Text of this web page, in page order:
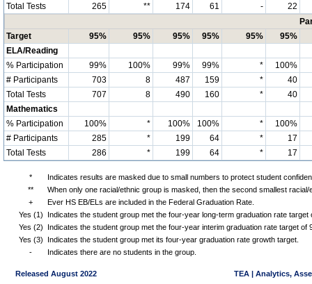
Total Tests
265 ** 174 61 -
22
Target
95% 95% 95% 95% 95%
95%
ELA/Reading
% Participation
99% 100% 99% 99% *
100%
# Participants
703 8 487 159 *
40
Total Tests
707 8 490 160 *
40
Mathematics
% Participation
100% * 100% 100% *
100%
# Participants
285 * 199 64 *
17
Total Tests
286 * 199 64 * 17
*
Indicates results are masked due to small numbers to protect student
**
When only one racial/ethnic group is masked, then the second smallest
+
Ever HS EB/ELs are included in the Federal Graduation Rate.
Yes (1)
Indicates the student group met the four-year long-term graduation rate
Yes (2)
Indicates the student group met the four-year interim graduation rate target
Yes (3)
Indicates the student group met its four-year graduation rate growth target.
-
Indicates there are no students in the group.
Released August 2022 TEA | Analytics,